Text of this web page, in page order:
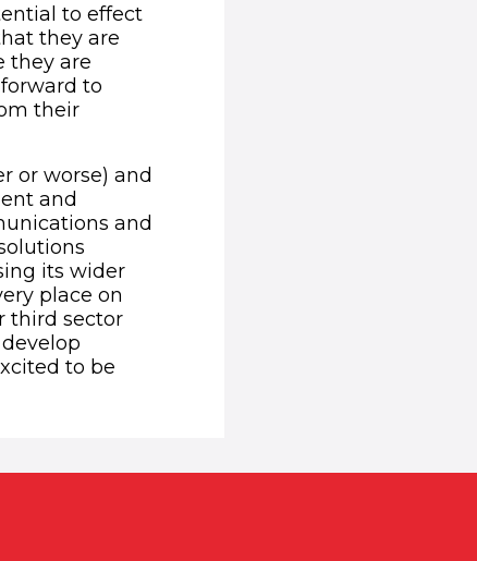
to effect
they are
they are
to
their
or worse) and
and
and
its wider
place on
third sector
to be